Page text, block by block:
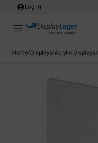
Log in
Home/Displays/Acrylic Displays/